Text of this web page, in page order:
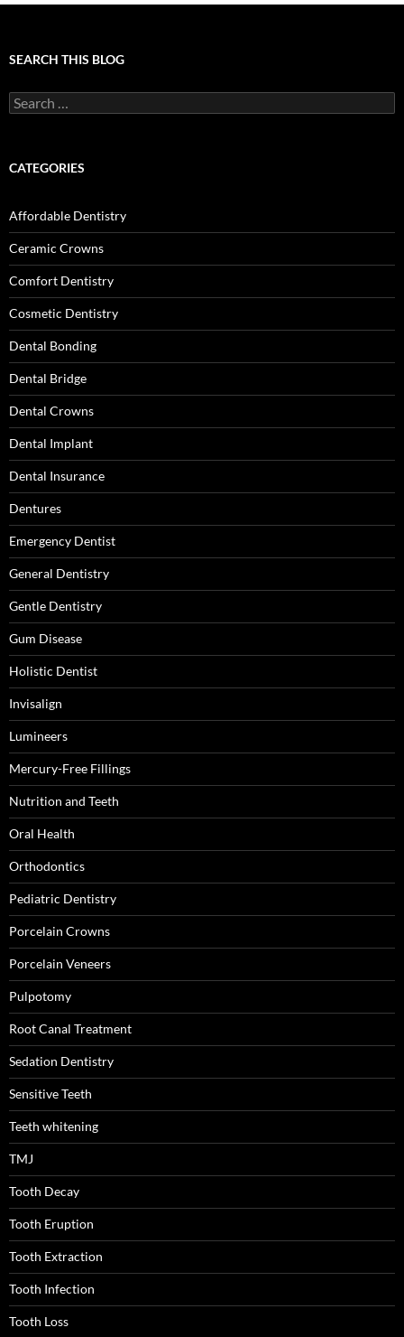
SEARCH THIS BLOG
Search
for:
CATEGORIES
Affordable Dentistry
Ceramic Crowns
Comfort Dentistry
Cosmetic Dentistry
Dental Bonding
Dental Bridge
Dental Crowns
Dental Implant
Dental Insurance
Dentures
Emergency Dentist
General Dentistry
Gentle Dentistry
Gum Disease
Holistic Dentist
Invisalign
Lumineers
Mercury-Free Fillings
Nutrition and Teeth
Oral Health
Orthodontics
Pediatric Dentistry
Porcelain Crowns
Porcelain Veneers
Pulpotomy
Root Canal Treatment
Sedation Dentistry
Sensitive Teeth
Teeth whitening
TMJ
Tooth Decay
Tooth Eruption
Tooth Extraction
Tooth Infection
Tooth Loss